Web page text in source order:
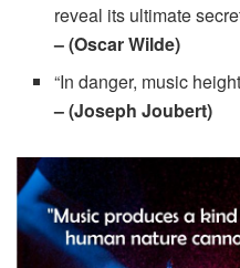
reveal its ultimate
– (Oscar Wilde)
“In danger, music
– (Joseph Joubert)